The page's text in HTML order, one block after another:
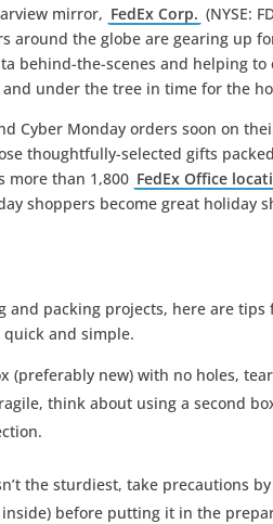
mirror, FedEx Corp. (NYSE:
around the globe are gearing up
behind-the-scenes and helping to
under the tree in time for the
Cyber Monday orders soon on
thoughtfully-selected gifts
more than 1,800 FedEx Office
shoppers become great holiday
and packing projects, here are tips
quick and simple.
(preferably new) with no holes,
think about using a second
the sturdiest, take precautions by
before putting it in the